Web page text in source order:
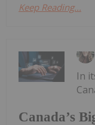
Keep Reading...
Canada’s
In